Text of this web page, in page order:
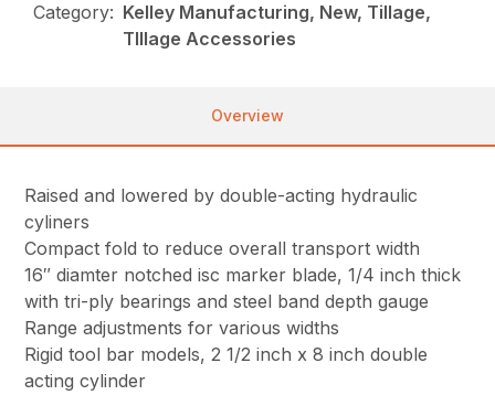
Category: Kelley Manufacturing, New, Tillage,
TIllage Accessories
Overview
Raised and lowered by double-acting hydraulic
cyliners
Compact fold to reduce overall transport width
16″ diamter notched isc marker blade, 1/4 inch thick
with tri-ply bearings and steel band depth gauge
Range adjustments for various widths
Rigid tool bar models, 2 1/2 inch x 8 inch double
acting cylinder